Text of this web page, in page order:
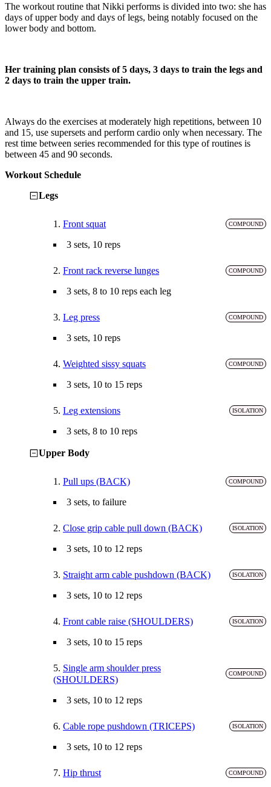
The workout routine that Nikki performs is divided into two: she has
days of upper body and days of legs, being notably focused on the
lower body and bottom.
Her training plan consists of 5 days, 3 days to train the legs and
2 days to train the upper train.
Always do the exercises at moderately high repetitions, between 10
and 15, use supersets and perform cardio only when necessary. The
rest time between series recommended for this type of routines is
between 45 and 90 seconds.
Workout Schedule
Legs
1. Front squat COMPOUND
3 sets, 10 reps
2. Front rack reverse lunges COMPOUND
3 sets, 8 to 10 reps each leg
3. Leg press COMPOUND
3 sets, 10 reps
4. Weighted sissy squats COMPOUND
3 sets, 10 to 15 reps
5. Leg extensions ISOLATION
3 sets, 8 to 10 reps
Upper Body
1. Pull ups (BACK) COMPOUND
3 sets, to failure
2. Close grip cable pull down (BACK) ISOLATION
3 sets, 10 to 12 reps
3. Straight arm cable pushdown (BACK) ISOLATION
3 sets, 10 to 12 reps
4. Front cable raise (SHOULDERS) ISOLATION
3 sets, 10 to 15 reps
5. Single arm shoulder press
(SHOULDERS)
COMPOUND
3 sets, 10 to 12 reps
6. Cable rope pushdown (TRICEPS) ISOLATION
3 sets, 10 to 12 reps
7. Hip thrust COMPOUND